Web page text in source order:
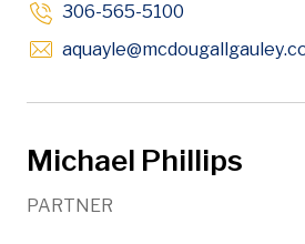
306-565-5100
aquayle@mcdougallgauley
Michael Phillips
PARTNER